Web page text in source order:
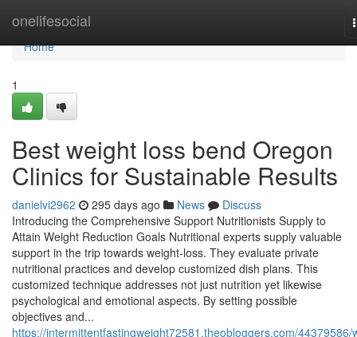
onelifesocial
Home
Home
1
Best weight loss bend Oregon
Clinics for Sustainable Results
danielvi2962 295 days ago News
Discuss
Introducing the Comprehensive Support Nutritionists Supply to
Attain Weight Reduction Goals Nutritional experts supply valuable
support in the trip towards weight-loss. They evaluate private
nutritional practices and develop customized dish plans. This
customized technique addresses not just nutrition yet likewise
psychological and emotional aspects. By setting possible
objectives and...
https://intermittentfastingweight72581.theobloggers.com/44379586/